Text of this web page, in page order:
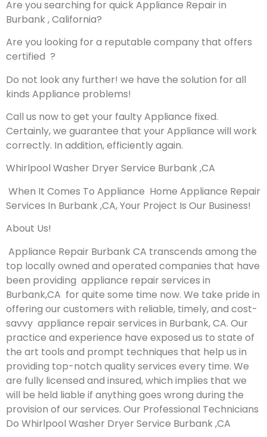
Are you searching for quick Appliance Repair in
Burbank , California?
Are you looking for a reputable company that offers
certified ?
Do not look any further! we have the solution for all
kinds Appliance problems!
Call us now to get your faulty Appliance fixed.
Certainly, we guarantee that your Appliance will work
correctly. In addition, efficiently again.
Whirlpool Washer Dryer Service Burbank ,CA
When It Comes To Appliance Home Appliance Repair
Services In Burbank ,CA, Your Project Is Our Business!
About Us!
Appliance Repair Burbank CA transcends among the
top locally owned and operated companies that have
been providing appliance repair services in
Burbank,CA for quite some time now. We take pride in
offering our customers with reliable, timely, and cost-
savvy appliance repair services in Burbank, CA. Our
practice and experience have exposed us to state of
the art tools and prompt techniques that help us in
providing top-notch quality services every time. We
are fully licensed and insured, which implies that we
will be held liable if anything goes wrong during the
provision of our services. Our Professional Technicians
Do Whirlpool Washer Dryer Service Burbank ,CA